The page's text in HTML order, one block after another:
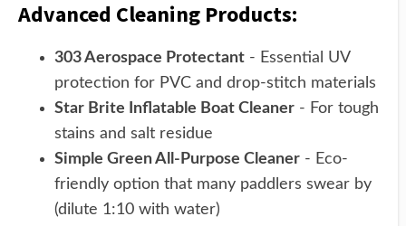
Advanced Cleaning Products:
303 Aerospace Protectant - Essential UV
protection for PVC and drop-stitch materials
Star Brite Inflatable Boat Cleaner - For tough
stains and salt residue
Simple Green All-Purpose Cleaner - Eco-
friendly option that many paddlers swear by
(dilute 1:10 with water)